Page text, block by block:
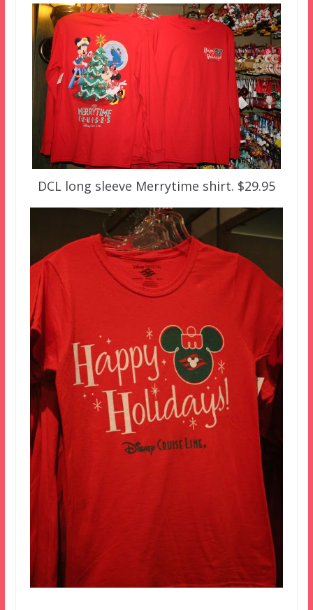
DCL long sleeve Merrytime shirt. $29.95